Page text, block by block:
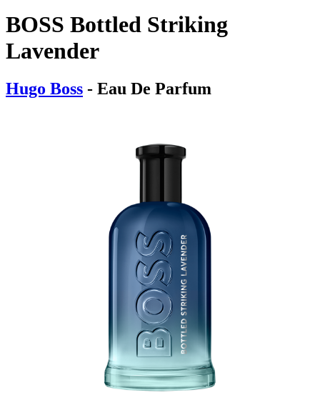
BOSS Bottled Striking
Lavender
Hugo Boss - Eau De Parfum